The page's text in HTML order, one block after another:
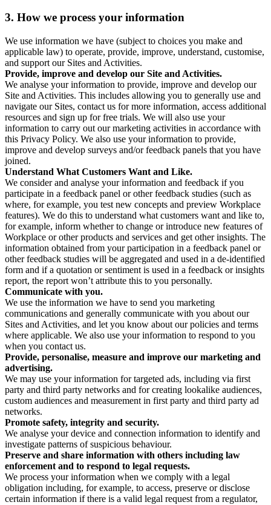
3. How we process your information
We use information we have (subject to choices you make and
applicable law) to operate, provide, improve, understand, customise,
and support our Sites and Activities.
Provide, improve and develop our Site and Activities.
We analyse your information to provide, improve and develop our
Site and Activities. This includes allowing you to generally use and
navigate our Sites, contact us for more information, access additional
resources and sign up for free trials. We will also use your
information to carry out our marketing activities in accordance with
this Privacy Policy. We also use your information to provide,
improve and develop surveys and/or feedback panels that you have
joined.
Understand What Customers Want and Like.
We consider and analyse your information and feedback if you
participate in a feedback panel or other feedback studies (such as
where, for example, you test new concepts and preview Workplace
features). We do this to understand what customers want and like to,
for example, inform whether to change or introduce new features of
Workplace or other products and services and get other insights. The
information obtained from your participation in a feedback panel or
other feedback studies will be aggregated and used in a de-identified
form and if a quotation or sentiment is used in a feedback or insights
report, the report won’t attribute this to you personally.
Communicate with you.
We use the information we have to send you marketing
communications and generally communicate with you about our
Sites and Activities, and let you know about our policies and terms
where applicable. We also use your information to respond to you
when you contact us.
Provide, personalise, measure and improve our marketing and
advertising.
We may use your information for targeted ads, including via first
party and third party networks and for creating lookalike audiences,
custom audiences and measurement in first party and third party ad
networks.
Promote safety, integrity and security.
We analyse your device and connection information to identify and
investigate patterns of suspicious behaviour.
Preserve and share information with others including law
enforcement and to respond to legal requests.
We process your information when we comply with a legal
obligation including, for example, to access, preserve or disclose
certain information if there is a valid legal request from a regulator,